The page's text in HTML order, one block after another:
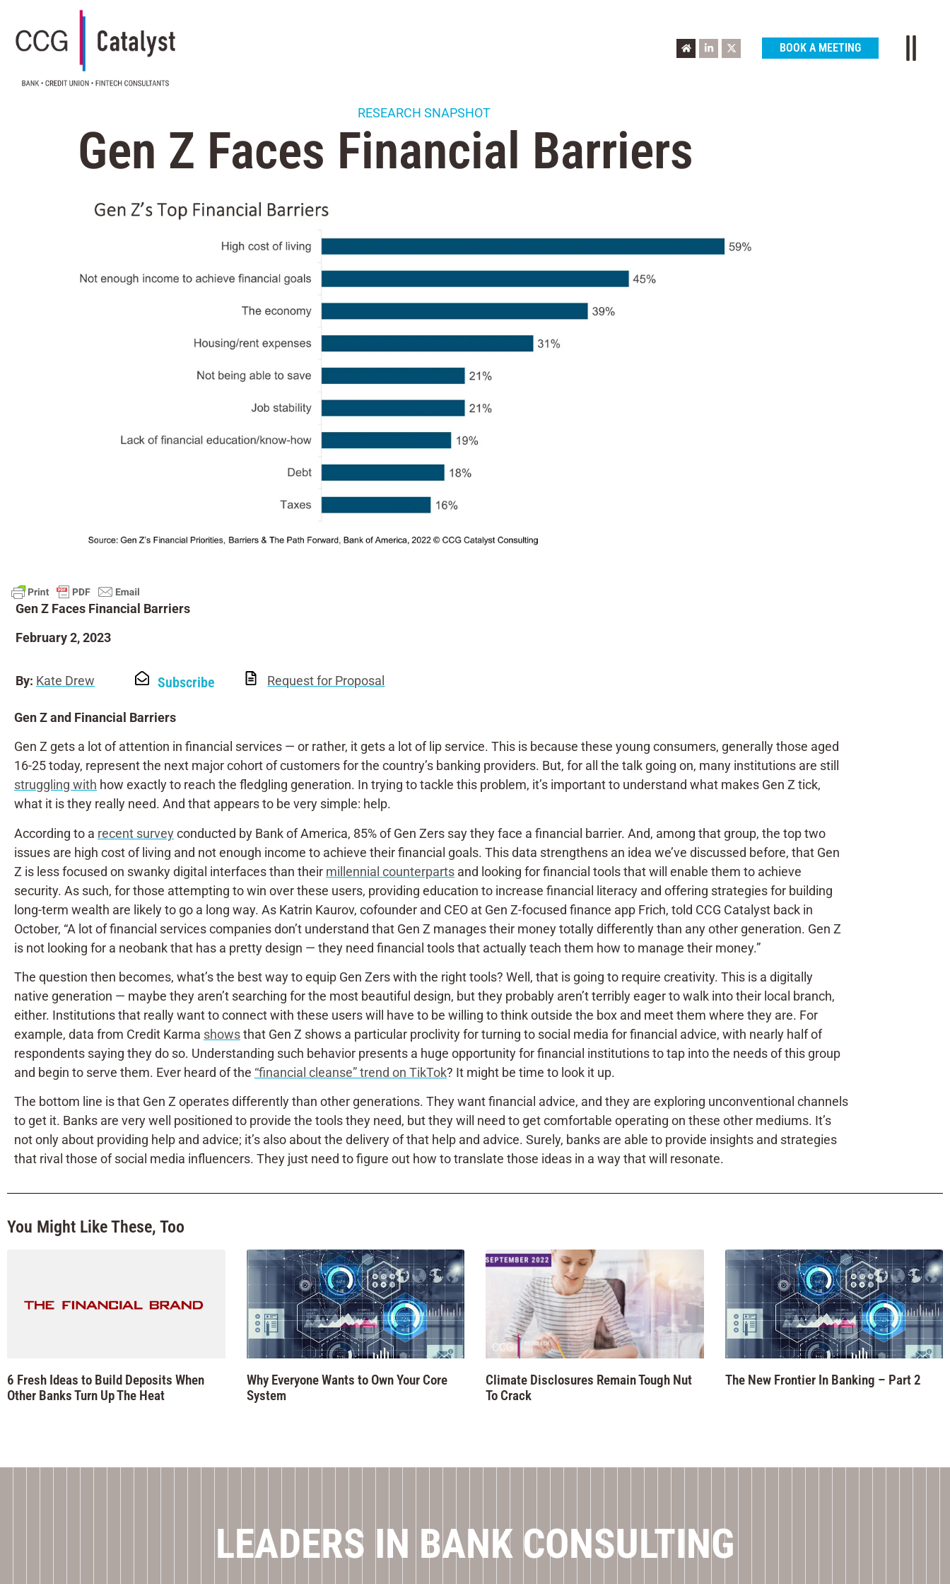
BOOK A MEETING
RESEARCH SNAPSHOT
Gen Z Faces Financial Barriers
Gen Z Faces Financial Barriers
February 2, 2023
By: Kate Drew Subscribe Request for Proposal
Gen Z and Financial Barriers
Gen Z gets a lot of attention in financial services — or rather, it gets a lot of lip service. This is because these young consumers, generally those aged
16-25 today, represent the next major cohort of customers for the country’s banking providers. But, for all the talk going on, many institutions are still
struggling with how exactly to reach the fledgling generation. In trying to tackle this problem, it’s important to understand what makes Gen Z tick,
what it is they really need. And that appears to be very simple: help.
According to a recent survey conducted by Bank of America, 85% of Gen Zers say they face a financial barrier. And, among that group, the top two
issues are high cost of living and not enough income to achieve their financial goals. This data strengthens an idea we’ve discussed before, that Gen
Z is less focused on swanky digital interfaces than their millennial counterparts and looking for financial tools that will enable them to achieve
security. As such, for those attempting to win over these users, providing education to increase financial literacy and offering strategies for building
long-term wealth are likely to go a long way. As Katrin Kaurov, cofounder and CEO at Gen Z-focused finance app Frich, told CCG Catalyst back in
October, “A lot of financial services companies don’t understand that Gen Z manages their money totally differently than any other generation. Gen Z
is not looking for a neobank that has a pretty design — they need financial tools that actually teach them how to manage their money.”
The question then becomes, what’s the best way to equip Gen Zers with the right tools? Well, that is going to require creativity. This is a digitally
native generation — maybe they aren’t searching for the most beautiful design, but they probably aren’t terribly eager to walk into their local branch,
either. Institutions that really want to connect with these users will have to be willing to think outside the box and meet them where they are. For
example, data from Credit Karma showsthat Gen Z shows a particular proclivity for turning to social media for financial advice, with nearly half of
respondents saying they do so. Understanding such behavior presents a huge opportunity for financial institutions to tap into the needs of this group
and begin to serve them. Ever heard of the “financial cleanse” trend on TikTok? It might be time to look it up.
The bottom line is that Gen Z operates differently than other generations. They want financial advice, and they are exploring unconventional channels
to get it. Banks are very well positioned to provide the tools they need, but they will need to get comfortable operating on these other mediums. It’s
not only about providing help and advice; it’s also about the delivery of that help and advice. Surely, banks are able to provide insights and strategies
that rival those of social media influencers. They just need to figure out how to translate those ideas in a way that will resonate.
You Might Like These, Too
6 Fresh Ideas to Build Deposits When
Other Banks Turn Up The Heat
Why Everyone Wants to Own Your Core
System
Climate Disclosures Remain Tough Nut
To Crack
The New Frontier In Banking – Part 2
LEADERS IN BANK CONSULTING